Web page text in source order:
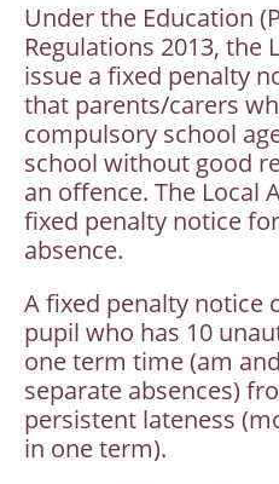
Under the Education
Regulations 2013, the
issue a fixed penalty
that parents/carers
compulsory school
school without good
an offence. The Local
fixed penalty notice
absence.
A fixed penalty notice
pupil who has 10
one term time (am
separate absences)
persistent lateness
in one term).